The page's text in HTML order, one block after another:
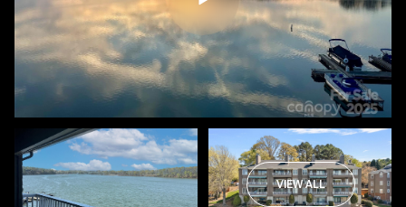
VIEW ALL
Thursday
06
Friday
07